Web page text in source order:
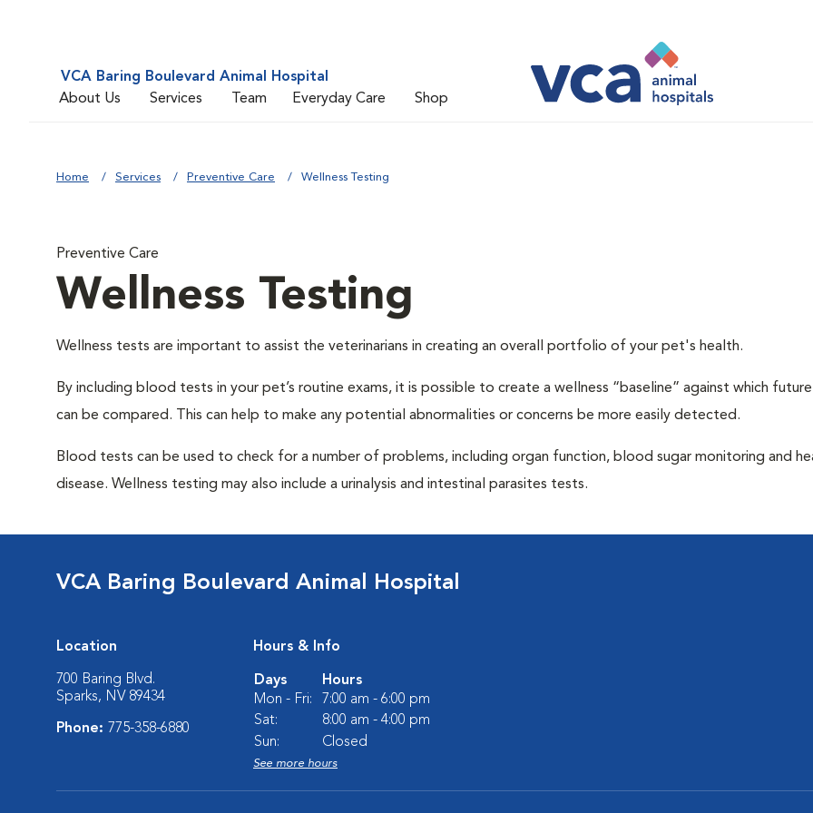
VCA Baring Boulevard Animal Hospital
About Us
Services Team Everyday Care Shop
Home Services Preventive Care Wellness Testing
Preventive Care
Wellness Testing
Wellness tests are important to assist the veterinarians in creating an overall portfolio of your pet's health.
By including blood tests in your pet’s routine exams, it is possible to create a wellness “baseline” against which
can be compared. This can help to make any potential abnormalities or concerns be more easily detected.
Blood tests can be used to check for a number of problems, including organ function, blood sugar monitoring and
disease. Wellness testing may also include a urinalysis and intestinal parasites tests.
VCA Baring Boulevard Animal Hospital
Location
700 Baring Blvd.
Sparks, NV 89434
Phone: 775-358-6880
Hours & Info
Days
Hours
Mon - Fri:
7:00 am - 6:00 pm
Sat:
8:00 am - 4:00 pm
Sun:
Closed
See more hours